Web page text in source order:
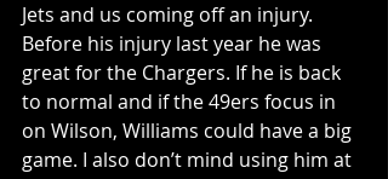
Jets and us coming off an injury.
Before his injury last year he was
great for the Chargers. If he is back
to normal and if the 49ers focus in
on Wilson, Williams could have a big
game. I also don’t mind using him at